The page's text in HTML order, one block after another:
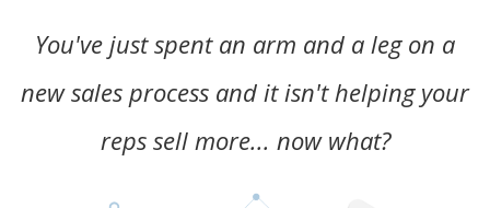
You've just spent an arm and a leg on a
new sales process and it isn't helping your
reps sell more... now what?